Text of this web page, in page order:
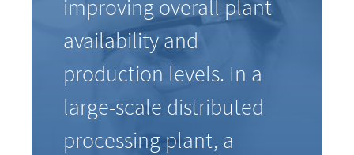
improving overall plant
availability and
production levels. In a
large-scale distributed
processing plant, a